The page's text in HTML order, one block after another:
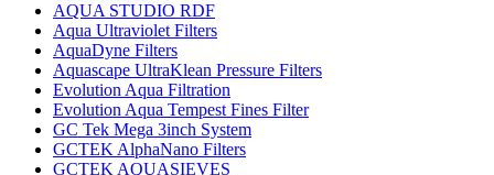
AQUA STUDIO RDF
Aqua Ultraviolet Filters
AquaDyne Filters
Aquascape UltraKlean Pressure Filters
Evolution Aqua Filtration
Evolution Aqua Tempest Fines Filter
GC Tek Mega 3inch System
GCTEK AlphaNano Filters
GCTEK AQUASIEVES